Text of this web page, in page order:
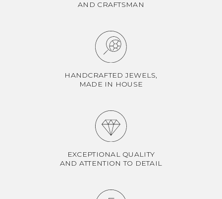
AND CRAFTSMAN
HANDCRAFTED JEWELS,
MADE IN HOUSE
EXCEPTIONAL QUALITY
AND ATTENTION TO DETAIL